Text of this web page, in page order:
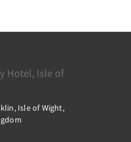
Hotel, Isle of
Isle of Wight,